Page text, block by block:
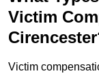
Victim
Victim